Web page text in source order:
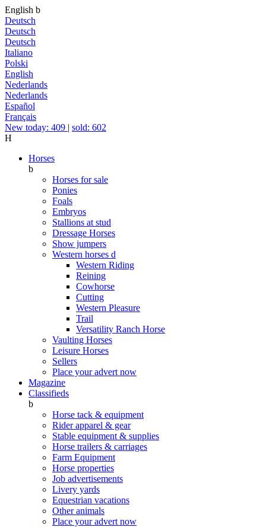
English b
Deutsch
Deutsch
Deutsch
Italiano
Polski
English
Nederlands
Nederlands
Español
Français
New today: 409 | sold: 602
H
Horses
b
Horses for sale
Ponies
Foals
Embryos
Stallions at stud
Dressage Horses
Show jumpers
Western horses d
Western Riding
Reining
Cowhorse
Cutting
Western Pleasure
Trail
Versatility Ranch Horse
Vaulting Horses
Leisure Horses
Sellers
Place your advert now
Magazine
Classifieds
b
Horse tack & equipment
Rider apparel & gear
Stable equipment & supplies
Horse trailers & carriages
Farm Equipment
Horse properties
Job advertisements
Livery yards
Equestrian vacations
Other animals
Place your advert now